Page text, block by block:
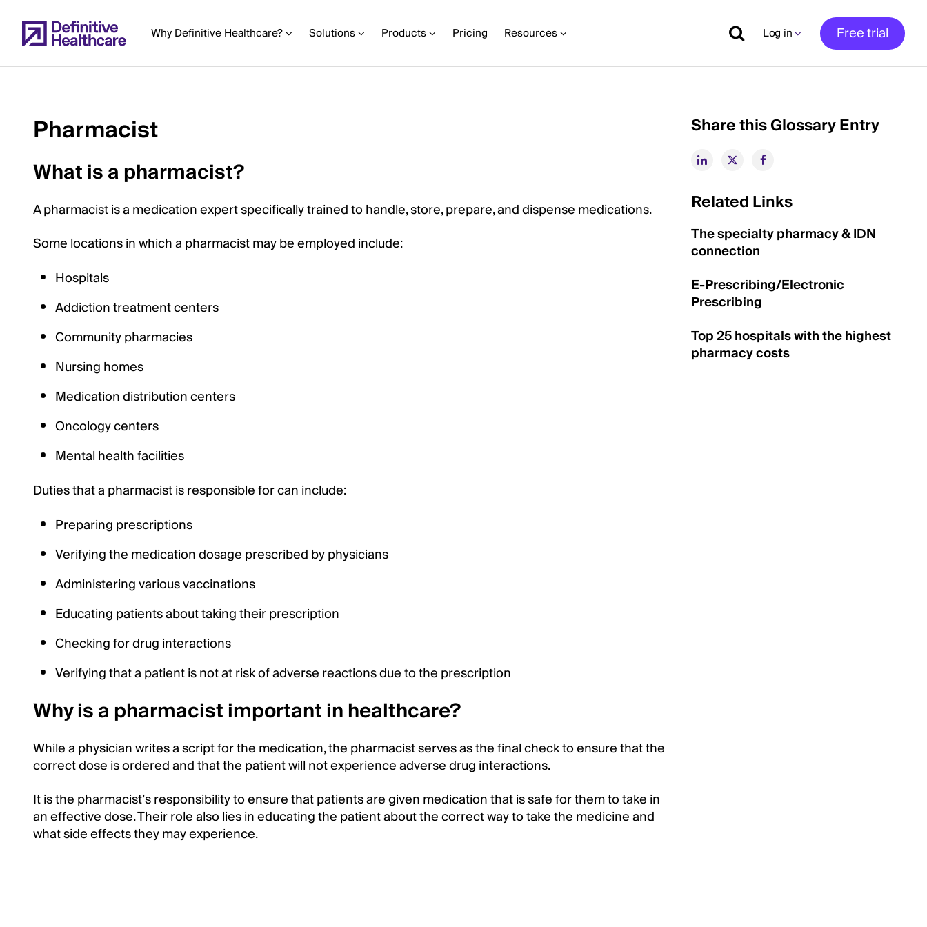
to
main Why Definitive Healthcare? Solutions Products Pricing Resources Log in Free trial
Start
Main
Content
Pharmacist
What is a pharmacist?
A pharmacist is a medication expert specifically trained to handle, store, prepare, and dispense medications.
Some locations in which a pharmacist may be employed include:
Hospitals
Addiction treatment centers
Community pharmacies
Nursing homes
Medication distribution centers
Oncology centers
Mental health facilities
Duties that a pharmacist is responsible for can include:
Preparing prescriptions
Verifying the medication dosage prescribed by physicians
Administering various vaccinations
Educating patients about taking their prescription
Checking for drug interactions
Verifying that a patient is not at risk of adverse reactions due to the prescription
Why is a pharmacist important in healthcare?
While a physician writes a script for the medication, the pharmacist serves as the final check to ensure that the
correct dose is ordered and that the patient will not experience adverse drug interactions.
It is the pharmacist’s responsibility to ensure that patients are given medication that is safe for them to take in
an effective dose. Their role also lies in educating the patient about the correct way to take the medicine and
what side effects they may experience.
Share this Glossary Entry
Related Links
The specialty pharmacy & IDN
connection
E-Prescribing/Electronic
Prescribing
Top 25 hospitals with the highest
pharmacy costs